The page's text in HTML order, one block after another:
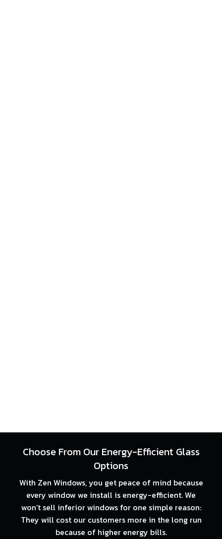
Choose From Our Energy-Efficient Glass
Options
With Zen Windows, you get peace of mind because
every window we install is energy-efficient. We
won’t sell inferior windows for one simple reason:
They will cost our customers more in the long run
because of higher energy bills.